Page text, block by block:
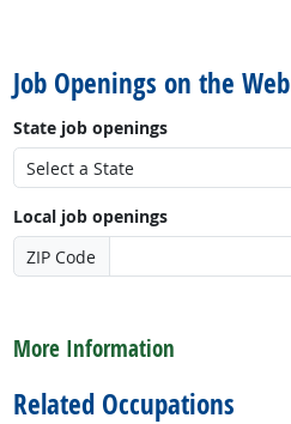
Job Openings on the Web
State job openings
Local job openings
ZIP Code
More Information
Related Occupations